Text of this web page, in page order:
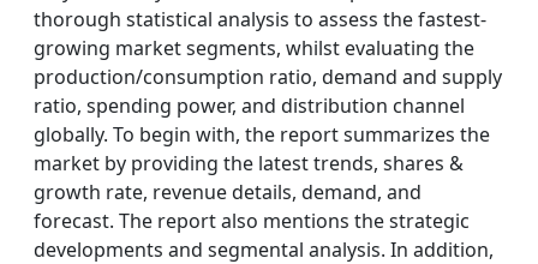
thorough statistical analysis to assess the fastest-
growing market segments, whilst evaluating the
production/consumption ratio, demand and supply
ratio, spending power, and distribution channel
globally. To begin with, the report summarizes the
market by providing the latest trends, shares &
growth rate, revenue details, demand, and
forecast. The report also mentions the strategic
developments and segmental analysis. In addition,